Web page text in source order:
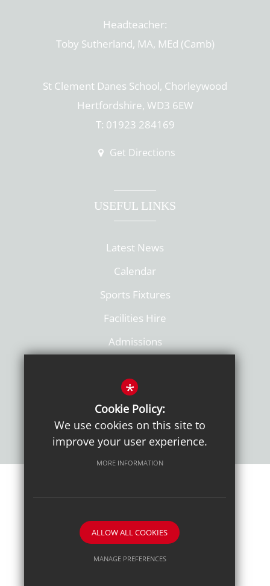
Headteacher:
Toby Sutherland, MA, MEd (Camb)
St Clement Danes School, Chorleywood
Hertfordshire, WD3 6EW
T: 01923 284169
Get Directions
USEFUL LINKS
Latest News
Calendar
Sports Fixtures
Facilities Hire
Admissions
School website by
*
Cookie Policy:
We use cookies on this site to
improve your user experience.
MORE INFORMATION
ALLOW ALL COOKIES
MANAGE PREFERENCES